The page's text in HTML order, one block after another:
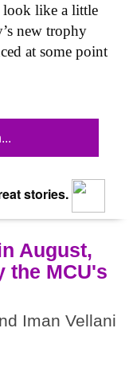
look like a little
new trophy
at some point
stories.
August,
the MCU's
Iman Vellani